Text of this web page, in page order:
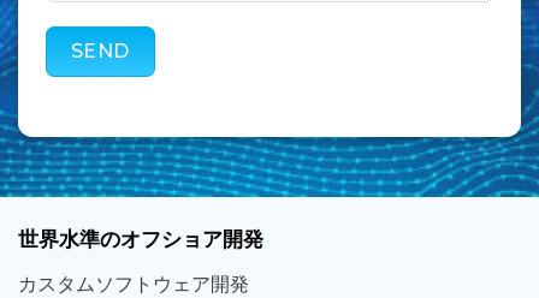
SEND
世界水準のオフショア開発
カスタムソフトウェア開発